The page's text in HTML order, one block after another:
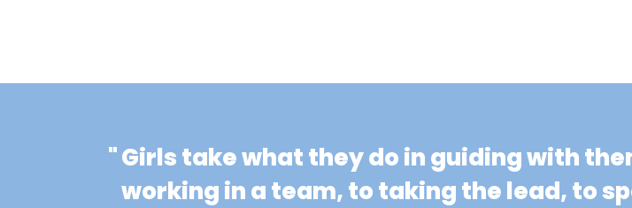
"Girls take what they do in guiding with
working in a team, to taking the lead, to